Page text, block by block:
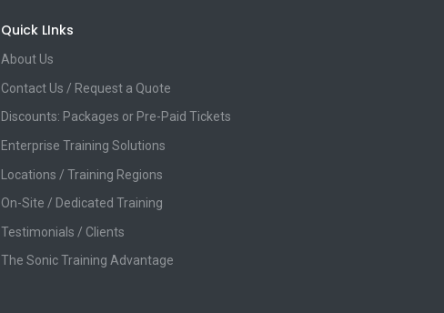
Quick LInks
About Us
Contact Us / Request a Quote
Discounts: Packages or Pre-Paid Tickets
Enterprise Training Solutions
Locations / Training Regions
On-Site / Dedicated Training
Testimonials / Clients
The Sonic Training Advantage